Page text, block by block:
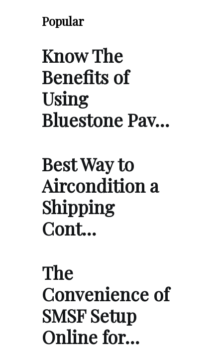
Popular
Know The
Benefits of
Using
Bluestone Pav…
Best Way to
Aircondition a
Shipping
Cont…
The
Convenience of
SMSF Setup
Online for…